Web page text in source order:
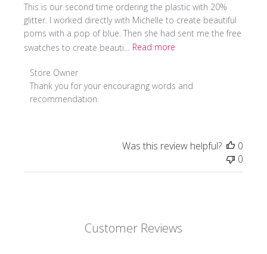
This is our second time ordering the plastic with 20%
glitter. I worked directly with Michelle to create beautiful
poms with a pop of blue. Then she had sent me the free
swatches to create beauti...
Read more
Comments
by
Store
Store Owner
Thank you for your encouraging words and
recommendation.
Was this review helpful?
0
0
Customer Reviews